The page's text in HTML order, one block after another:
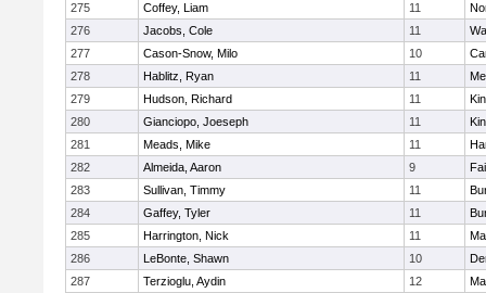
275
Coffey, Liam 11
276
Jacobs, Cole 11
277
Cason-Snow, Milo 10
278
Hablitz, Ryan 11
279
Hudson, Richard 11
280
Gianciopo, Joeseph 11
281
Meads, Mike 11
282
Almeida, Aaron 9
283
Sullivan, Timmy 11
284
Gaffey, Tyler 11
285
Harrington, Nick 11
286
LeBonte, Shawn 10
287
Terzioglu, Aydin 12